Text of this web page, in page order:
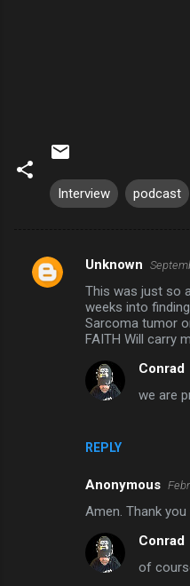
Interview podcast
C
Unknown
This was just so
weeks into
Sarcoma tumor
FAITH Will carry
REPLY
Conrad
we are
Anonymous
Amen. Thank
Conrad
of